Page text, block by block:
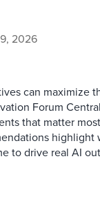
2026
can maximize
Forum
that matter
highlight
to drive real AI